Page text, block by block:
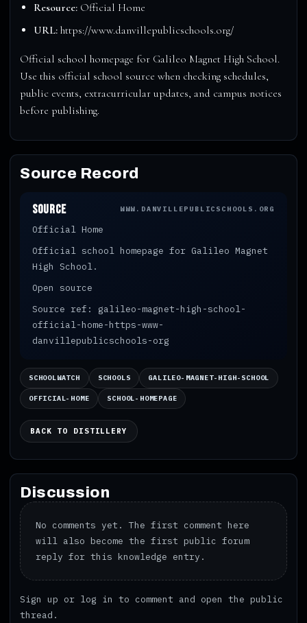
Resource: Official Home
URL: https://www.danvillepublicschools.org/
Official school homepage for Galileo Magnet High School.
Use this official school source when checking schedules,
public events, extracurricular updates, and campus notices
before publishing.
Source Record
Source WWW.DANVILLEPUBLICSCHOOLS.ORG
Official Home
Official school homepage for Galileo Magnet
High School.
Open source
Source ref: galileo-magnet-high-school-
official-home-https-www-
danvillepublicschools-org
SCHOOLWATCH SCHOOLS GALILEO-MAGNET-HIGH-SCHOOL
OFFICIAL-HOME SCHOOL-HOMEPAGE
BACK TO DISTILLERY
Discussion
No comments yet. The first comment here
will also become the first public forum
reply for this knowledge entry.
Sign up or log in to comment and open the public
thread.